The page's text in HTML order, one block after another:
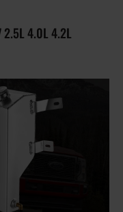
2.5L 4.0L 4.2L